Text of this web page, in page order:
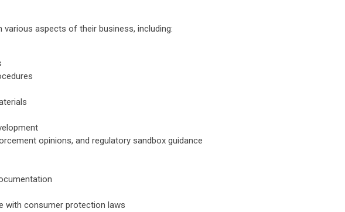
aspects of their business, including:
opinions, and regulatory sandbox guidance
with consumer protection laws